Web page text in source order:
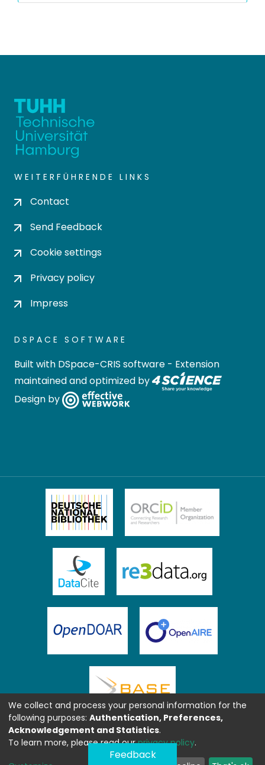
WEITERFÜHRENDE LINKS
Contact
Send Feedback
Cookie settings
Privacy policy
Impress
DSPACE SOFTWARE
Built with DSpace-CRIS software - Extension
maintained and optimized by
Design by
Feedback
We collect and process your personal information for the
following purposes: Authentication, Preferences,
Acknowledgement and Statistics.
To learn more, please read ourprivacy policy.